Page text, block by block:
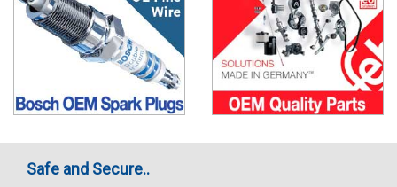
Safe and Secure..